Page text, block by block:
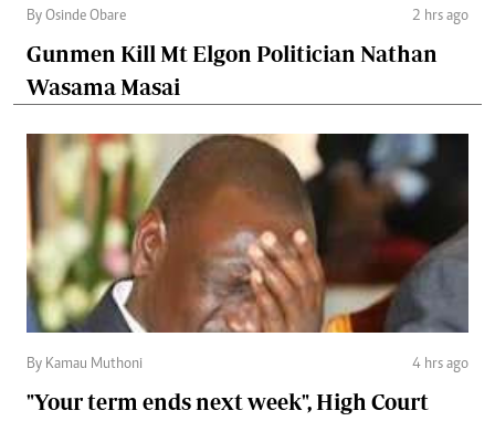
By Osinde Obare 2 hrs ago
Gunmen Kill Mt Elgon Politician Nathan
Wasama Masai
By Kamau Muthoni 4 hrs ago
"Your term ends next week", High Court